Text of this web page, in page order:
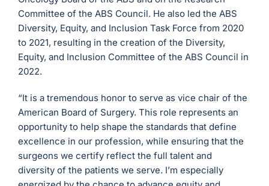
Committee of the ABS Council. He also led the ABS
Diversity, Equity, and Inclusion Task Force from 2020
to 2021, resulting in the creation of the Diversity,
Equity, and Inclusion Committee of the ABS Council in
2022.
“It is a tremendous honor to serve as vice chair of the
American Board of Surgery. This role represents an
opportunity to help shape the standards that define
excellence in our profession, while ensuring that the
surgeons we certify reflect the full talent and
diversity of the patients we serve. I’m especially